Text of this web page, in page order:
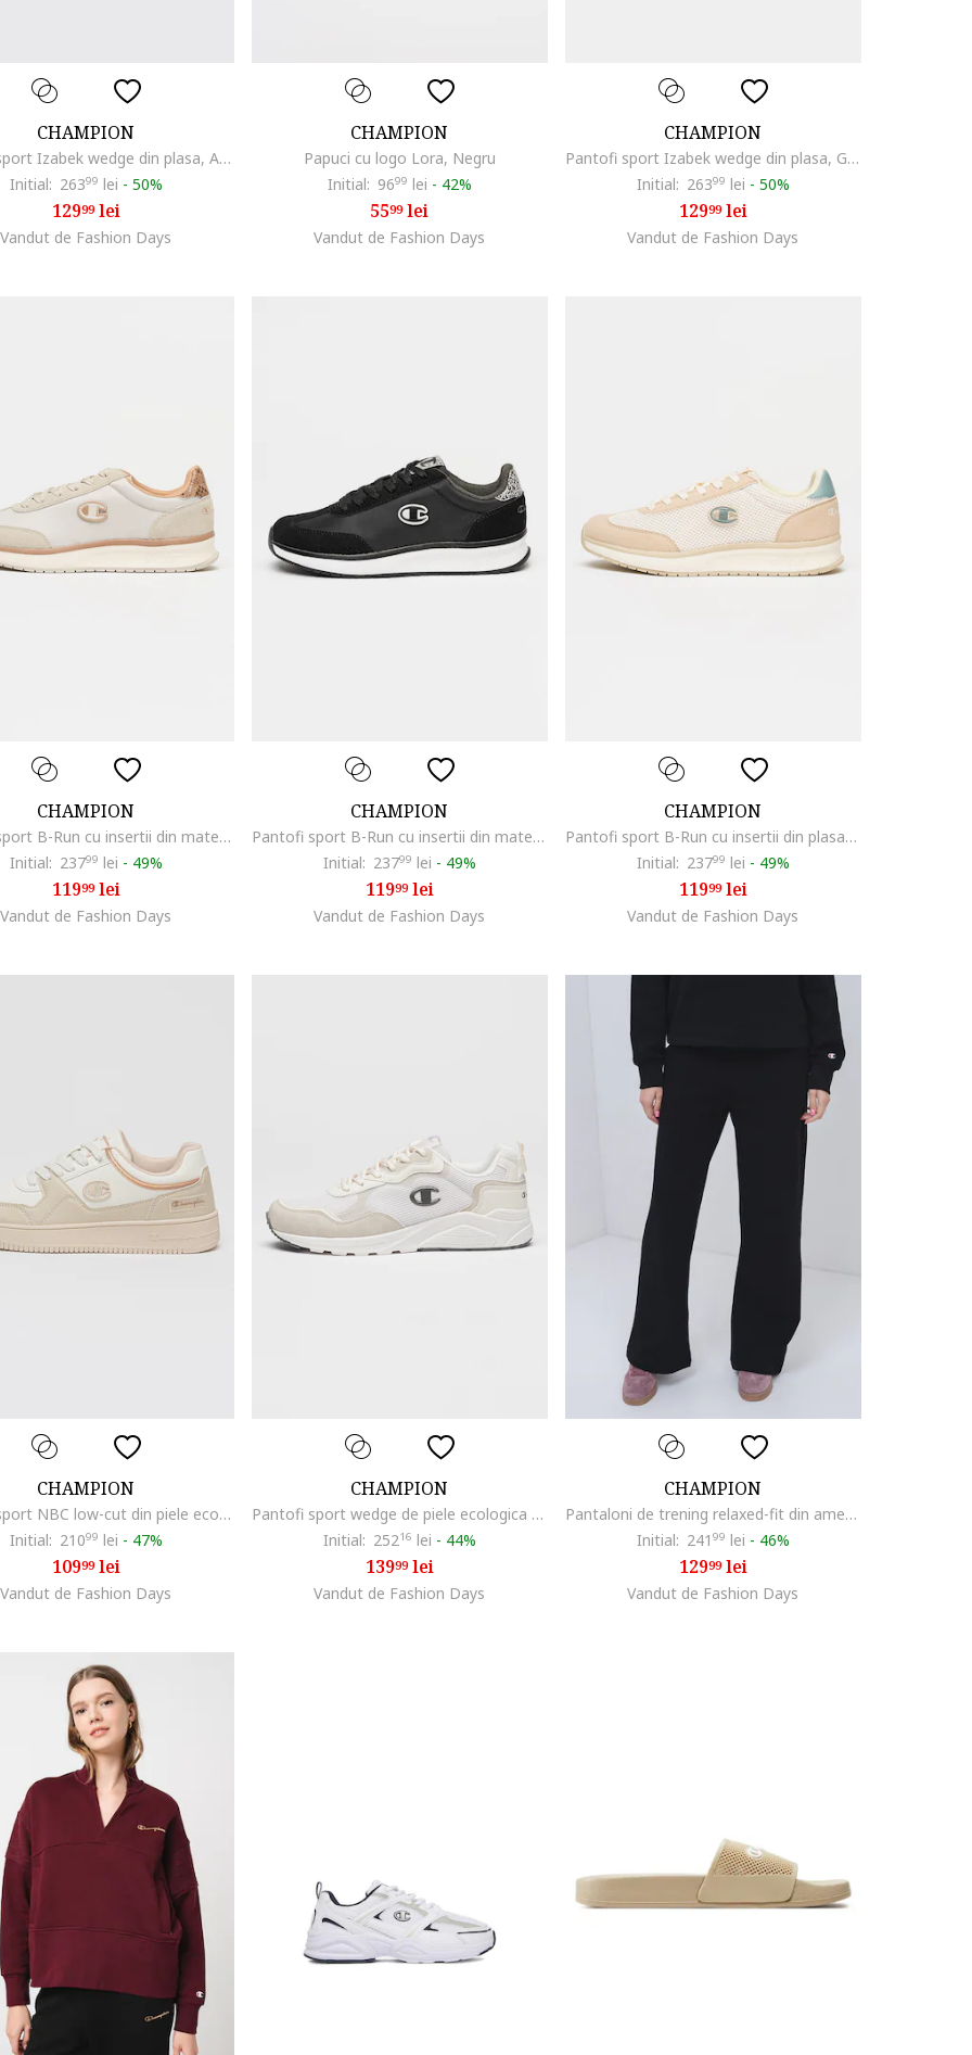
CHAMPION
Pantofi sport Izabek wedge din plasa, Alb fildes
Initial: 26399 lei - 50%
12999lei
Vandut de Fashion Days
CHAMPION
Papuci cu logo Lora, Negru
Initial: 9699 lei - 42%
5599lei
Vandut de Fashion Days
CHAMPION
Pantofi sport Izabek wedge din plasa, Gri antracit
Initial: 26399 lei - 50%
12999lei
Vandut de Fashion Days
CHAMPION
Pantofi sport B-Run cu insertii din material textil, Gri deschis
Initial: 23799 lei - 49%
11999lei
Vandut de Fashion Days
CHAMPION
Pantofi sport B-Run cu insertii din material textil, Negru
Initial: 23799 lei - 49%
11999lei
Vandut de Fashion Days
CHAMPION
Pantofi sport B-Run cu insertii din plasa, Alb/Bej deschis
Initial: 23799 lei - 49%
11999lei
Vandut de Fashion Days
CHAMPION
Pantofi sport NBC low-cut din piele ecologica, Alb/Grej
Initial: 21099 lei - 47%
10999lei
Vandut de Fashion Days
CHAMPION
Pantofi sport wedge de piele ecologica si plasa Rodona, Alb fildes/Alb murdar
Initial: 25216 lei - 44%
13999lei
Vandut de Fashion Days
CHAMPION
Pantaloni de trening relaxed-fit din amestec de bumbac, Negru
Initial: 241 99 lei - 46%
12999lei
Vandut de Fashion Days